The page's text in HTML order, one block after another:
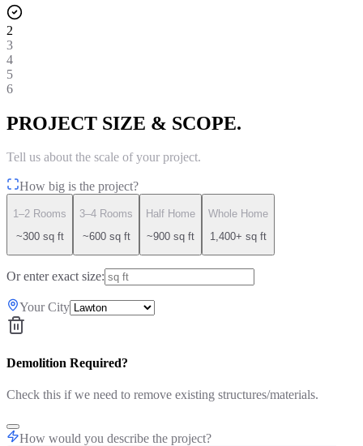
2
3
4
5
6
PROJECT SIZE & SCOPE.
Tell us about the scale of your project.
How big is the project?
1–2 Rooms
~300 sq ft
3–4 Rooms
~600 sq ft
Half Home
~900 sq ft
Whole Home
1,400+ sq ft
Or enter exact size:
Your City
Demolition Required?
Check this if we need to remove existing structures/materials.
How would you describe the project?